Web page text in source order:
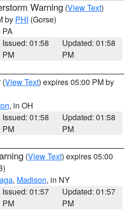
Warning (View Text)
by PHI (Gorse)
PA
Issued: 01:58
PM
Updated: 01:58
PM
(View Text) expires 05:00 PM by
, in OH
Issued: 01:58
PM
Updated: 01:58
PM
(View Text) expires 05:00
, Madison, in NY
Issued: 01:57
PM
Updated: 01:57
PM